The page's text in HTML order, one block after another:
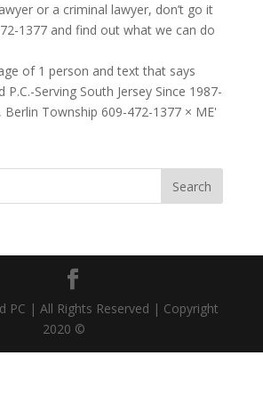
or a criminal lawyer, don’t go it
1377 and find out what we can do
PC | All Rights Reserved | Copyright
2020 ©